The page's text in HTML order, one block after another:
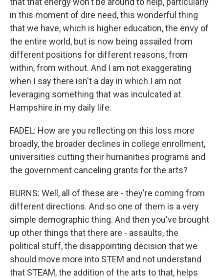
in this moment of dire need, this wonderful thing
that we have, which is higher education, the envy of
the entire world, but is now being assailed from
different positions for different reasons, from
within, from without. And I am not exaggerating
when I say there isn't a day in which I am not
leveraging something that was inculcated at
Hampshire in my daily life.
FADEL: How are you reflecting on this loss more
broadly, the broader declines in college enrollment,
universities cutting their humanities programs and
the government canceling grants for the arts?
BURNS: Well, all of these are - they're coming from
different directions. And so one of them is a very
simple demographic thing. And then you've brought
up other things that there are - assaults, the
political stuff, the disappointing decision that we
should move more into STEM and not understand
that STEAM, the addition of the arts to that, helps